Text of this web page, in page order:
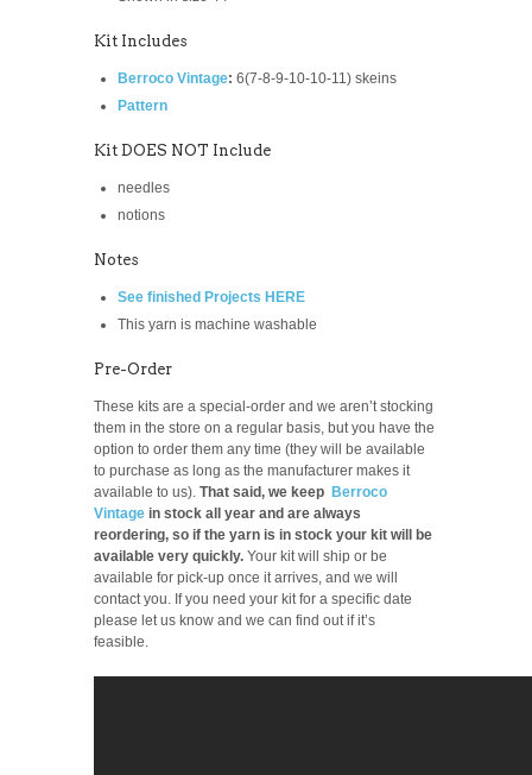
Kit Includes
Berroco Vintage: 6(7-8-9-10-10-11) skeins
Pattern
Kit DOES NOT Include
needles
notions
Notes
See finished Projects HERE
This yarn is machine washable
Pre-Order
These kits are a special-order and we aren’t stocking
them in the store on a regular basis, but you have the
option to order them any time (they will be available
to purchase as long as the manufacturer makes it
available to us). That said, we keep Berroco
Vintage in stock all year and are always
reordering, so if the yarn is in stock your kit will be
available very quickly. Your kit will ship or be
available for pick-up once it arrives, and we will
contact you. If you need your kit for a specific date
please let us know and we can find out if it’s
feasible.